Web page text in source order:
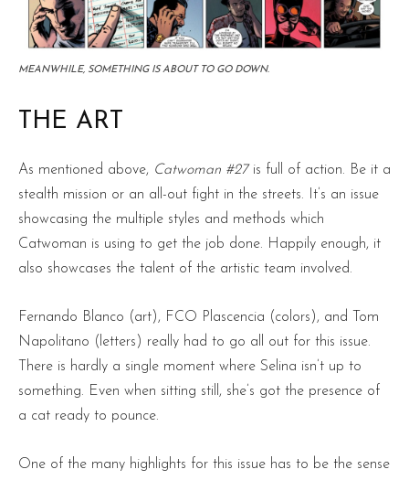
MEANWHILE, SOMETHING IS ABOUT TO GO DOWN.
THE ART
As mentioned above, Catwoman #27is full of action. Be it a
stealth mission or an all-out fight in the streets. It’s an issue
showcasing the multiple styles and methods which
Catwoman is using to get the job done. Happily enough, it
also showcases the talent of the artistic team involved.
Fernando Blanco (art), FCO Plascencia (colors), and Tom
Napolitano (letters) really had to go all out for this issue.
There is hardly a single moment where Selina isn’t up to
something. Even when sitting still, she’s got the presence of
a cat ready to pounce.
One of the many highlights for this issue has to be the sense